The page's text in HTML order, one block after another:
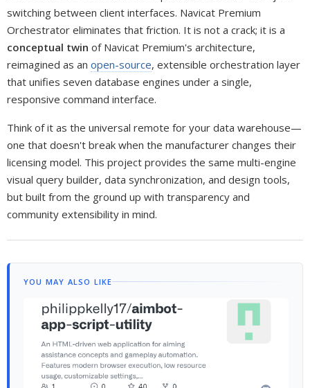
switching between client interfaces. Navicat Premium
Orchestrator eliminates that friction. It is not a crack; it is a
conceptual twin of Navicat Premium's architecture,
reimagined as an open-source, extensible orchestration layer
that unifies seven database engines under a single,
responsive command interface.
Think of it as the universal remote for your data warehouse—
one that doesn't break when the manufacturer changes their
licensing model. This project provides the same multi-engine
visual query builder, data synchronization, and design tools,
but built from the ground up with transparency and
community extensibility in mind.
YOU MAY ALSO LIKE